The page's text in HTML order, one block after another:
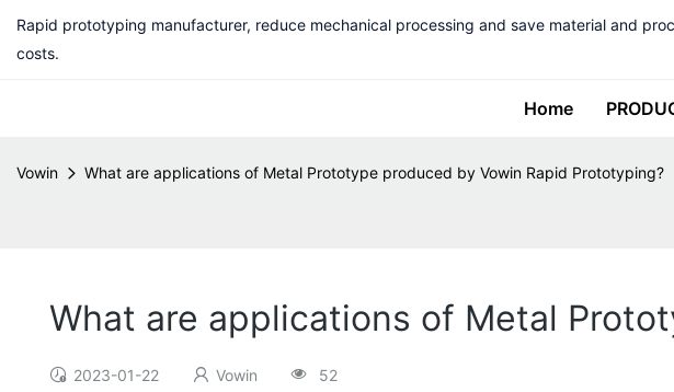
Rapid prototyping manufacturer, reduce mechanical processing and save material and
costs.
Home
Vowin What are applications of Metal Prototype produced by Vowin Rapid Prototyping?
What are applications of Metal
2023-01-22 Vowin 52